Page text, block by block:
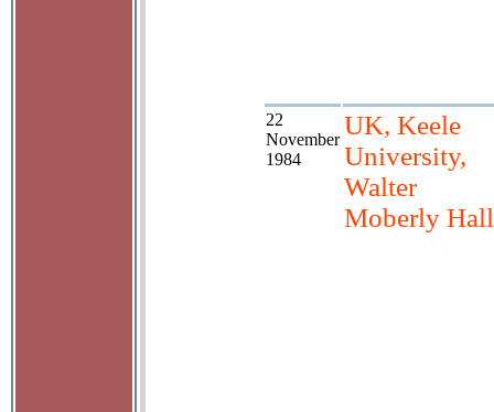
22
November
1984
UK, Keele
University,
Walter
Moberly Hall